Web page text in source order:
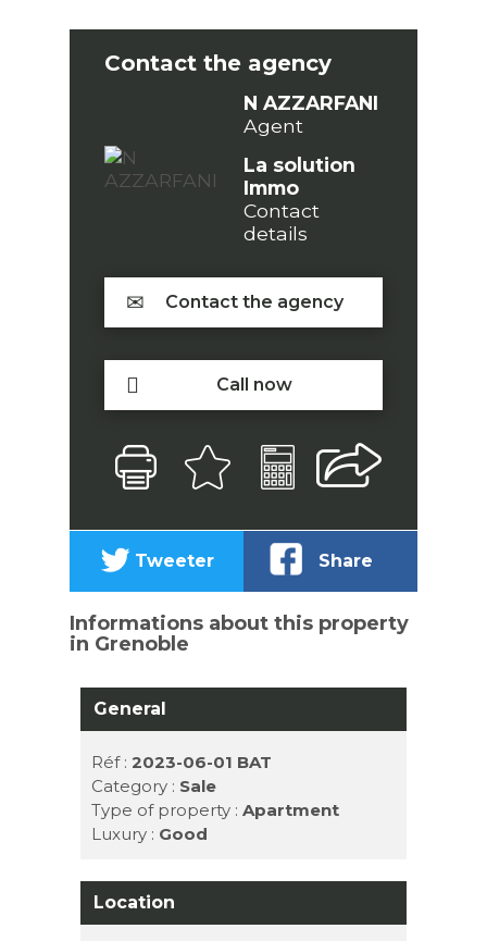
Contact the agency
N AZZARFANI
Agent
La solution
Immo
Contact
details
Contact the agency
Call now
Tweeter Share
Informations about this property
in Grenoble
General
Réf :2023-06-01 BAT
Category : Sale
Type of property :Apartment
Luxury : Good
Location